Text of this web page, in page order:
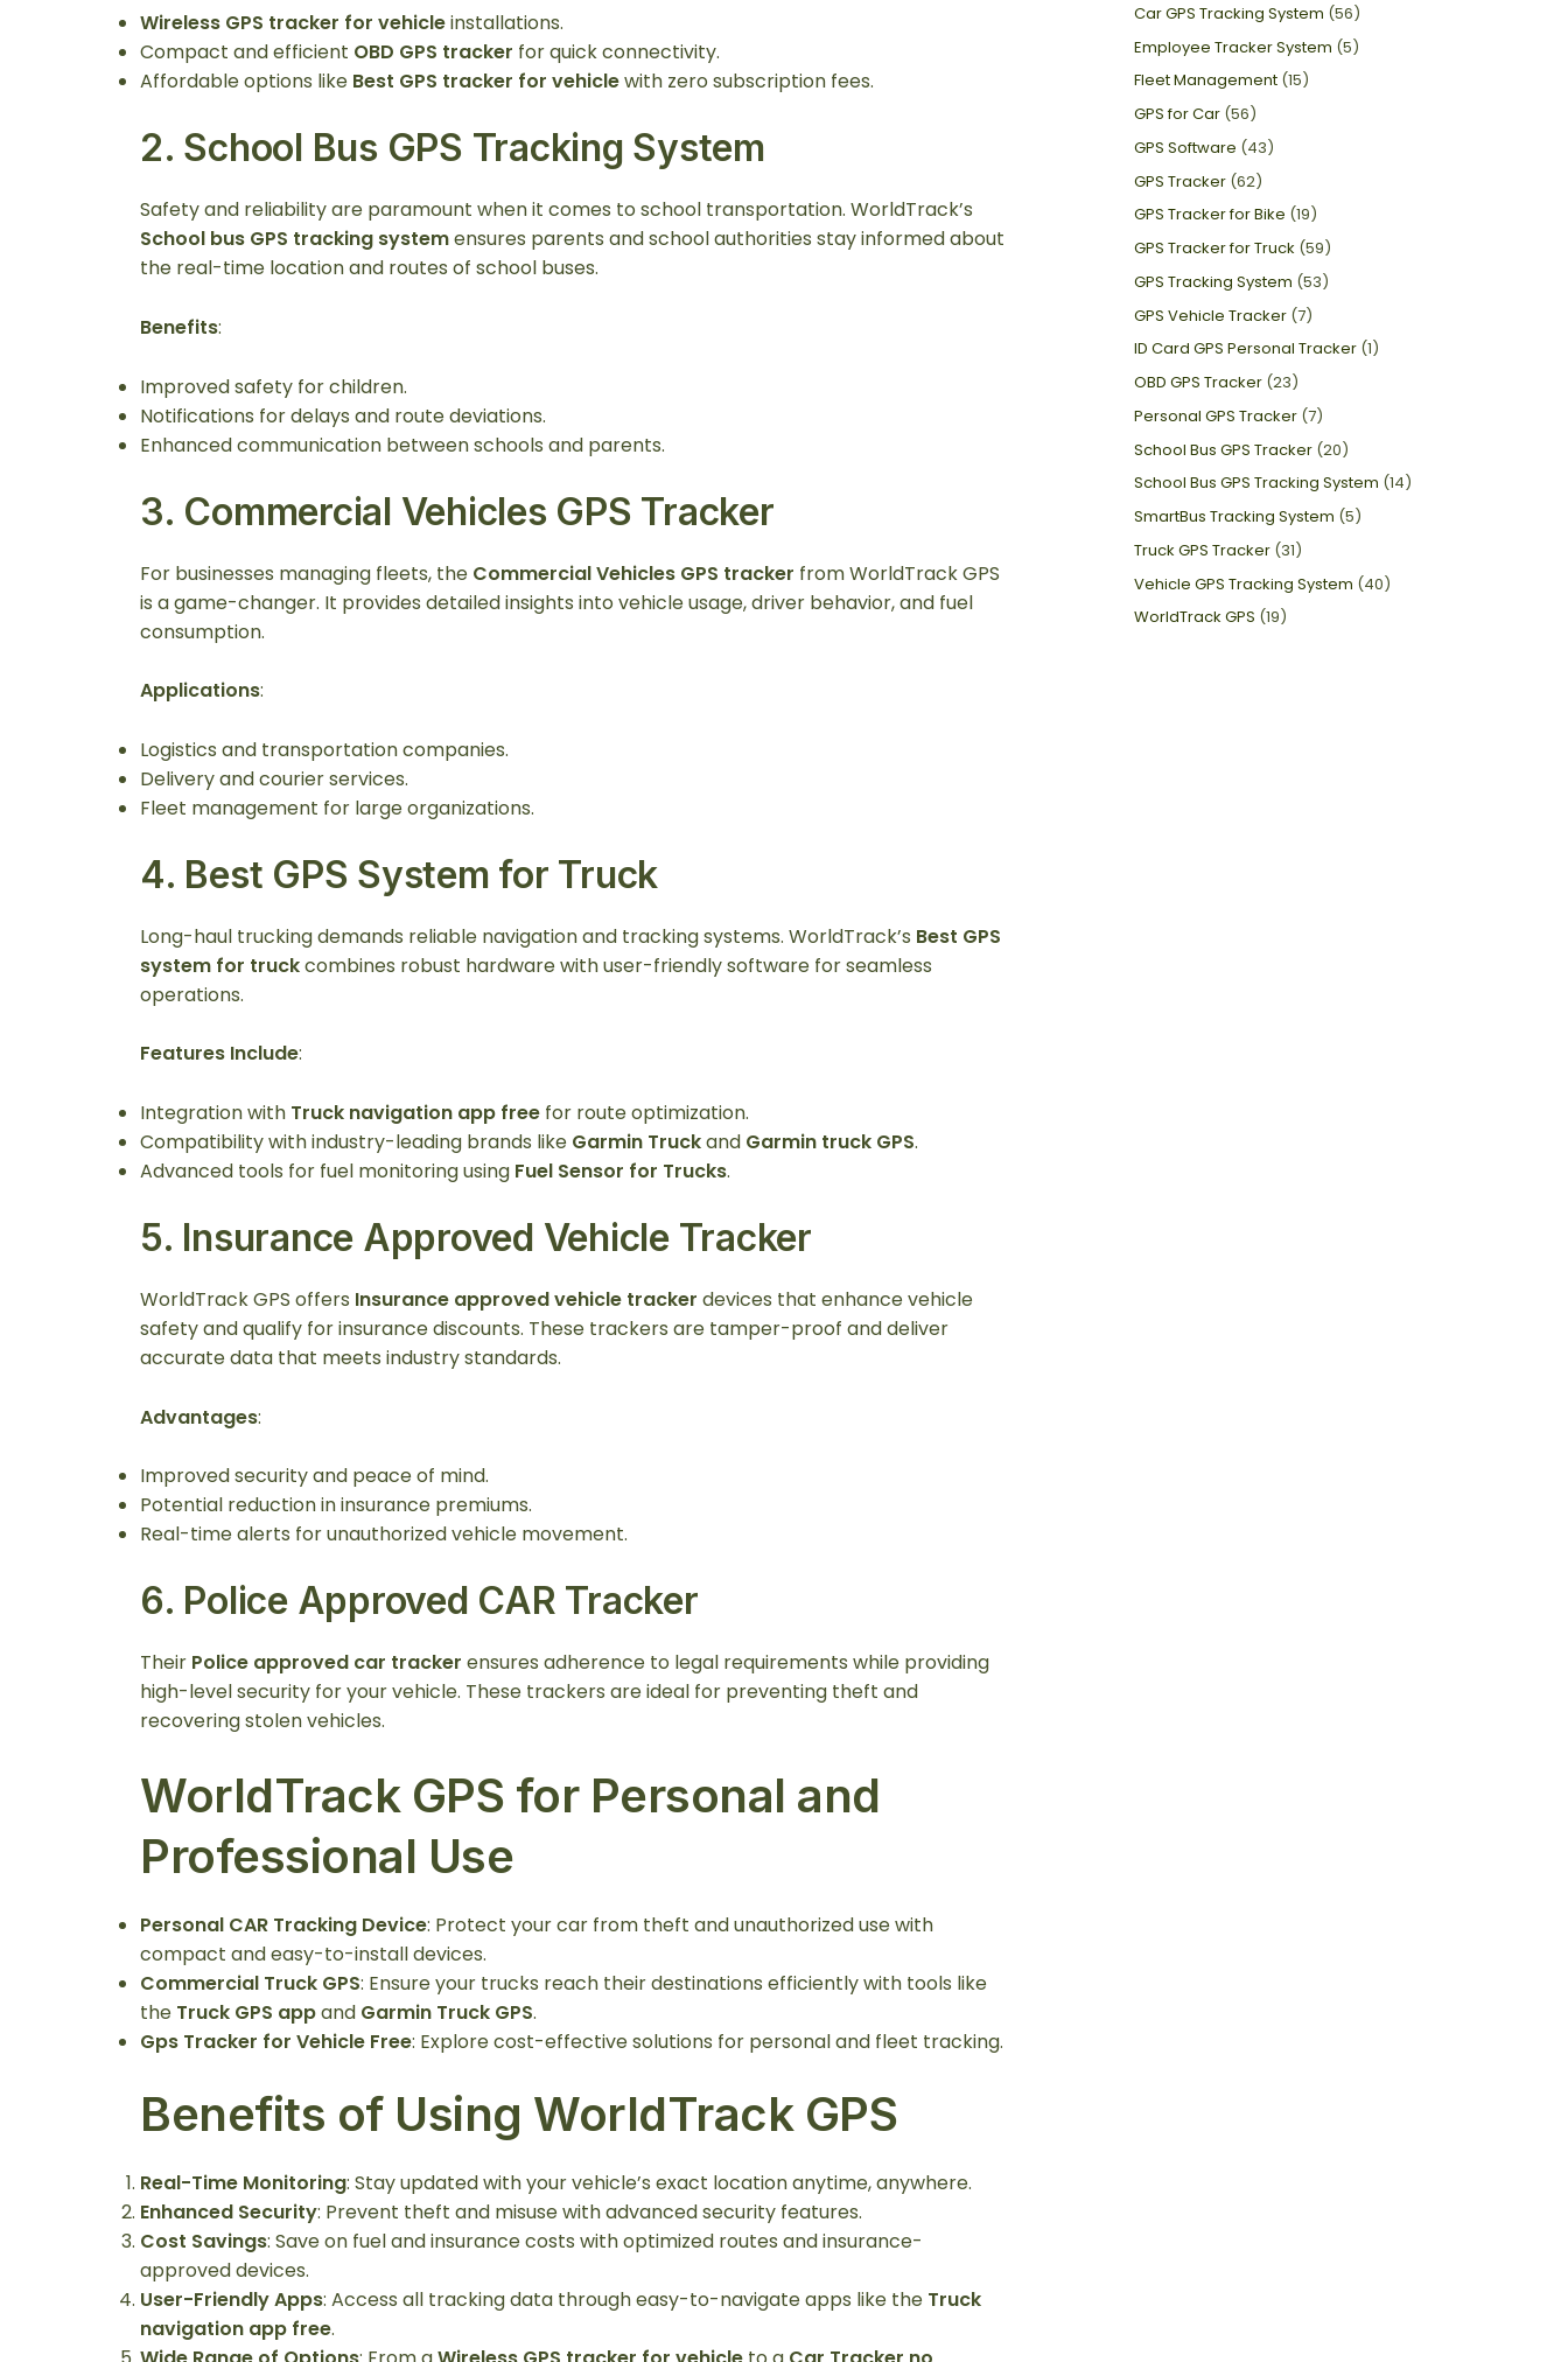
Wireless GPS tracker for vehicleinstallations.
Compact and efficient OBD GPS tracker for quick connectivity.
Affordable options like Best GPS tracker for vehiclewith zero subscription fees.
2. School Bus GPS Tracking System
Safety and reliability are paramount when it comes to school transportation. WorldTrack’s
School bus GPS tracking systemensures parents and school authorities stay informed about
the real-time location and routes of school buses.
Benefits:
Improved safety for children.
Notifications for delays and route deviations.
Enhanced communication between schools and parents.
3. Commercial Vehicles GPS Tracker
For businesses managing fleets, the Commercial Vehicles GPS tracker from WorldTrack GPS
is a game-changer. It provides detailed insights into vehicle usage, driver behavior, and fuel
consumption.
Applications:
Logistics and transportation companies.
Delivery and courier services.
Fleet management for large organizations.
4. Best GPS System for Truck
Long-haul trucking demands reliable navigation and tracking systems. WorldTrack’s Best GPS
system for truckcombines robust hardware with user-friendly software for seamless
operations.
Features Include:
Integration with Truck navigation app free for route optimization.
Compatibility with industry-leading brands like Garmin Truckand Garmin truck GPS.
Advanced tools for fuel monitoring using Fuel Sensor for Trucks.
5. Insurance Approved Vehicle Tracker
WorldTrack GPS offers Insurance approved vehicle tracker devices that enhance vehicle
safety and qualify for insurance discounts. These trackers are tamper-proof and deliver
accurate data that meets industry standards.
Advantages:
Improved security and peace of mind.
Potential reduction in insurance premiums.
Real-time alerts for unauthorized vehicle movement.
6. Police Approved CAR Tracker
Their Police approved car tracker ensures adherence to legal requirements while providing
high-level security for your vehicle. These trackers are ideal for preventing theft and
recovering stolen vehicles.
WorldTrack GPS for Personal and
Professional Use
Personal CAR Tracking Device: Protect your car from theft and unauthorized use with
compact and easy-to-install devices.
Commercial Truck GPS: Ensure your trucks reach their destinations efficiently with tools like
the Truck GPS appand Garmin Truck GPS.
Gps Tracker for Vehicle Free: Explore cost-effective solutions for personal and fleet tracking.
Benefits of Using WorldTrack GPS
Real-Time Monitoring: Stay updated with your vehicle’s exact location anytime, anywhere.
Enhanced Security: Prevent theft and misuse with advanced security features.
Cost Savings: Save on fuel and insurance costs with optimized routes and insurance-
approved devices.
User-Friendly Apps: Access all tracking data through easy-to-navigate apps like the Truck
navigation app free.
Car GPS Tracking System (56)
Employee Tracker System (5)
Fleet Management (15)
GPS for Car (56)
GPS Software (43)
GPS Tracker (62)
GPS Tracker for Bike (19)
GPS Tracker for Truck (59)
GPS Tracking System (53)
GPS Vehicle Tracker (7)
ID Card GPS Personal Tracker (1)
OBD GPS Tracker (23)
Personal GPS Tracker (7)
School Bus GPS Tracker (20)
School Bus GPS Tracking System (14)
SmartBus Tracking System (5)
Truck GPS Tracker (31)
Vehicle GPS Tracking System (40)
WorldTrack GPS (19)